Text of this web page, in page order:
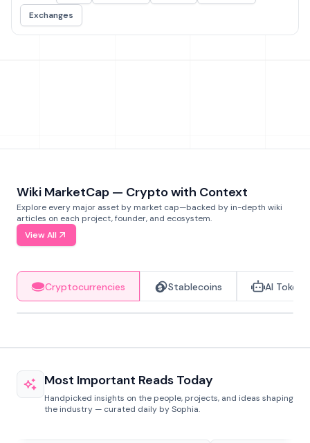
Exchanges
Wiki MarketCap — Crypto with Context
Explore every major asset by market cap—backed by in-depth wiki
articles on each project, founder, and ecosystem.
View All
Cryptocurrencies Stablecoins AI Tokens
Most Important Reads Today
Handpicked insights on the people, projects, and ideas shaping
the industry — curated daily by Sophia.